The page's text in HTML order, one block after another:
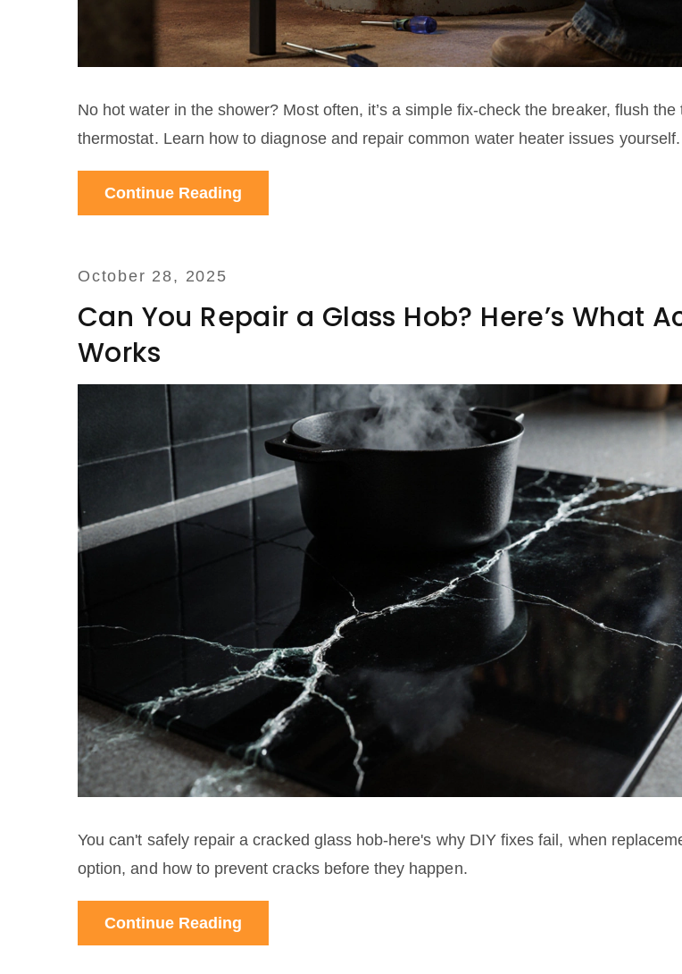
No hot water in the shower? Most often, it’s a simple fix-check the breaker, flush
thermostat. Learn how to diagnose and repair common water heater issues yourself.
Continue Reading
October 28, 2025
Can You Repair a Glass Hob? Here’s What
Works
You can't safely repair a cracked glass hob-here's why DIY fixes fail, when
option, and how to prevent cracks before they happen.
Continue Reading